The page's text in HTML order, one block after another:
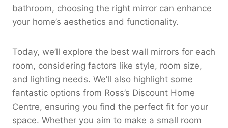
bathroom, choosing the right mirror can enhance
your home’s aesthetics and functionality.
Today, we’ll explore the best wall mirrors for each
room, considering factors like style, room size,
and lighting needs. We’ll also highlight some
fantastic options from Ross’s Discount Home
Centre, ensuring you find the perfect fit for your
space. Whether you aim to make a small room